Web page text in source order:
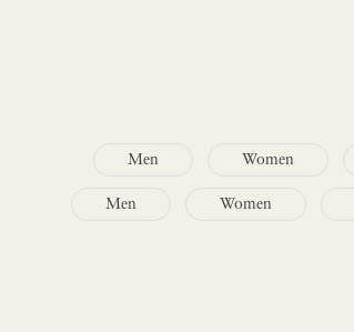
Men Women
Men Women